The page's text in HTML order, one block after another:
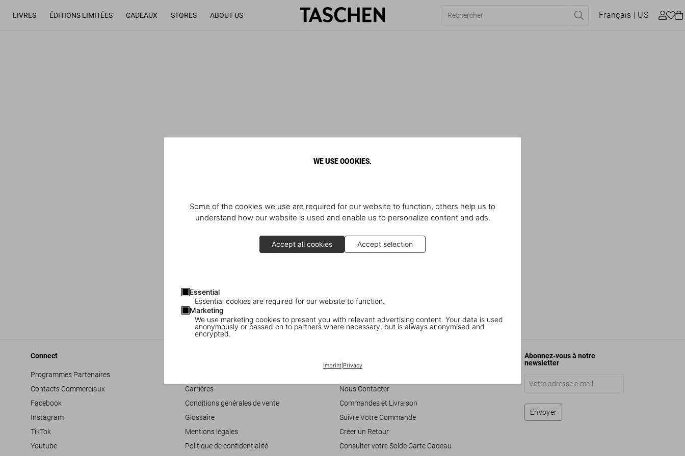
WE USE COOKIES.
Some of the cookies we use are required for our website to function, others help us to
understand how our website is used and enable us to personalize content and ads.
Accept all cookies Accept selection
Essential
Essential cookies are required for our website to function.
Marketing
We use marketing cookies to present you with relevant advertising content. Your data is used
anonymously or passed on to partners where necessary, but is always anonymised and
encrypted.
Imprint| Privacy
LIVRES ÉDITIONS LIMITÉES CADEAUX STORES ABOUT US Français | US
Connect
Programmes Partenaires
Contacts Commerciaux
Facebook
Instagram
TikTok
Youtube
Carrières
Conditions générales de vente
Glossaire
Mentions légales
Politique de confidentialité
Nous Contacter
Commandes et Livraison
Suivre Votre Commande
Créer un Retour
Consulter votre Solde Carte Cadeau
Abonnez-vous à notre
newsletter
Envoyer